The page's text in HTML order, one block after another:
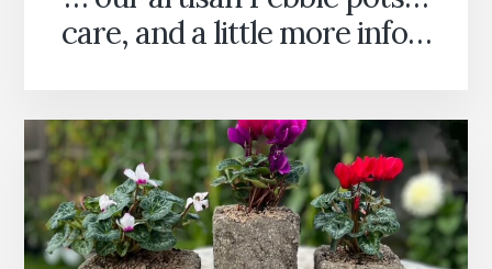
care, and a little more info…